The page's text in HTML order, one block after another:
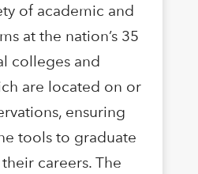
of academic and
at the nation’s 35
colleges and
are located on or
ensuring
tools to graduate
careers. The